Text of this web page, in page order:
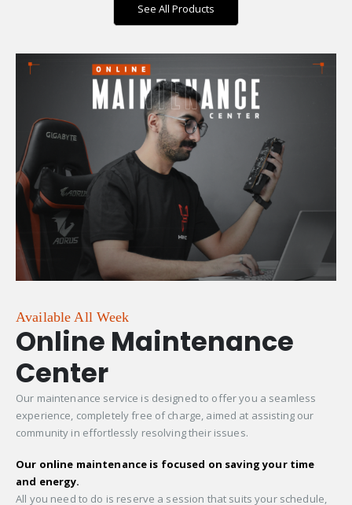
See All Products
Available All Week
Online Maintenance
Center
Our maintenance service is designed to offer you a seamless
experience, completely free of charge, aimed at assisting our
community in effortlessly resolving their issues.
Our online maintenance is focused on saving your time
and energy.
All you need to do is reserve a session that suits your schedule,